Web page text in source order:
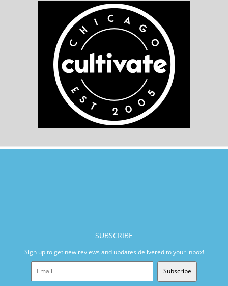
SUBSCRIBE
Sign up to get new reviews and updates delivered to your inbox!
Subscribe